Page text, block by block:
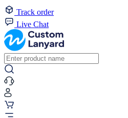
Track order
Live Chat